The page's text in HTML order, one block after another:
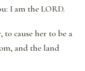
I am the LORD.
cause her to be a
and the land